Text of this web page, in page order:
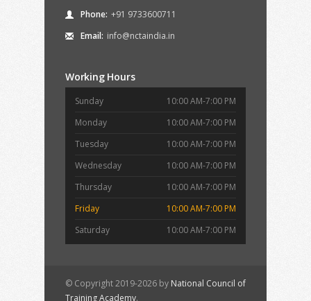
Phone: +91 9733600711
Email: info@nctaindia.in
Working Hours
Sunday
10:00 AM-7:00 PM
Monday
10:00 AM-7:00 PM
Tuesday
10:00 AM-7:00 PM
Wednesday
10:00 AM-7:00 PM
Thursday
10:00 AM-7:00 PM
Friday
10:00 AM-7:00 PM
Saturday
10:00 AM-7:00 PM
© Copyright 2019-2026 by National Council of
Training Academy.